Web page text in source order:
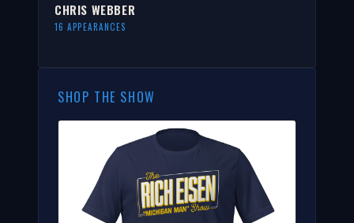
CHRIS WEBBER
16 APPEARANCES
SHOP THE SHOW